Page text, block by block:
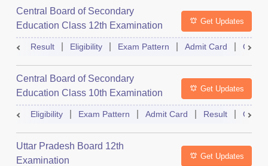
Central Board of Secondary
Education Class 12th Examination
Get Updates
Result Eligibility Exam Pattern Admit Card
Central Board of Secondary
Education Class 10th Examination
Get Updates
Eligibility Exam Pattern Admit Card Result
Uttar Pradesh Board 12th
Examination
Get Updates